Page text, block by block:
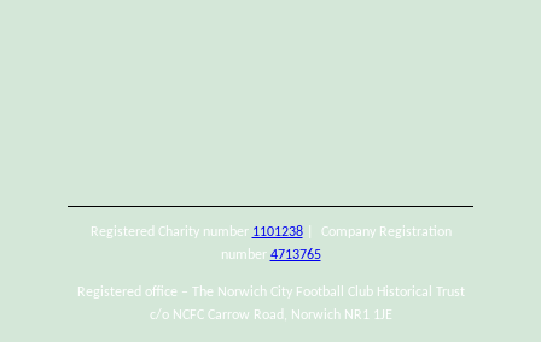
Registered Charity number 1101238| Company Registration
number 4713765
Registered office – The Norwich City Football Club Historical Trust
c/o NCFC Carrow Road, Norwich NR1 1JE